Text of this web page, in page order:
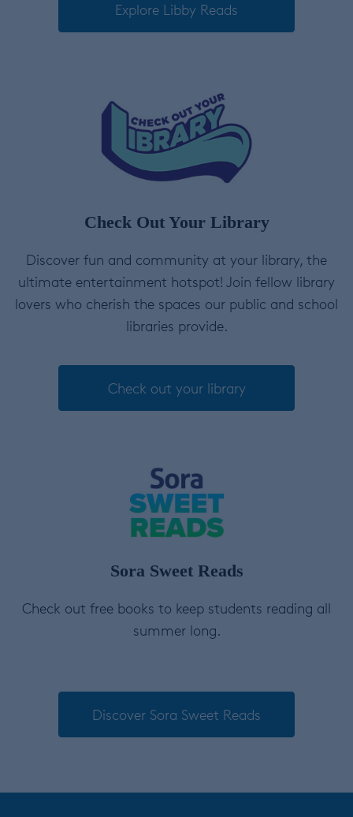
Explore Libby Reads
Check Out Your Library
Discover fun and community at your library, the
ultimate entertainment hotspot! Join fellow library
lovers who cherish the spaces our public and school
libraries provide.
Check out your library
Sora Sweet Reads
Check out free books to keep students reading all
summer long.
Discover Sora Sweet Reads